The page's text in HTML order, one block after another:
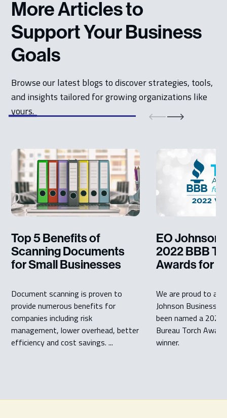
More Articles to
Support Your Business
Goals
Browse our latest blogs to discover strategies, tools,
and insights tailored for growing organizations like
yours.
Top 5 Benefits of
Scanning Documents
for Small Businesses
Document scanning is proven to
provide numerous benefits for
companies including risk
management, lower overhead, better
efficiency and cost savings. ...
EO Johnson
2022 BBB
Awards for
We are proud to
Johnson Business
been named a
Bureau Torch
winner.